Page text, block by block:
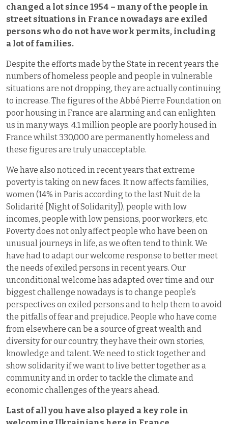
changed a lot since 1954 – many of the people in
street situations in France nowadays are exiled
persons who do not have work permits, including
a lot of families.
Despite the efforts made by the State in recent years the
numbers of homeless people and people in vulnerable
situations are not dropping, they are actually continuing
to increase. The figures of the Abbé Pierre Foundation on
poor housing in France are alarming and can enlighten
us in many ways. 4.1 million people are poorly housed in
France whilst 330,000 are permanently homeless and
these figures are truly unacceptable.
We have also noticed in recent years that extreme
poverty is taking on new faces. It now affects families,
women (14% in Paris according to the last Nuit de la
Solidarité [Night of Solidarity]), people with low
incomes, people with low pensions, poor workers, etc.
Poverty does not only affect people who have been on
unusual journeys in life, as we often tend to think. We
have had to adapt our welcome response to better meet
the needs of exiled persons in recent years. Our
unconditional welcome has adapted over time and our
biggest challenge nowadays is to change people’s
perspectives on exiled persons and to help them to avoid
the pitfalls of fear and prejudice. People who have come
from elsewhere can be a source of great wealth and
diversity for our country, they have their own stories,
knowledge and talent. We need to stick together and
show solidarity if we want to live better together as a
community and in order to tackle the climate and
economic challenges of the years ahead.
Last of all you have also played a key role in